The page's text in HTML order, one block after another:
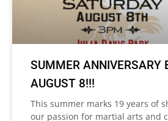
SUMMER ANNIVERSARY
AUGUST 8!!!
This summer marks 19 years of
our passion for martial arts and